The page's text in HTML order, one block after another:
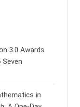
3.0 Awards
in